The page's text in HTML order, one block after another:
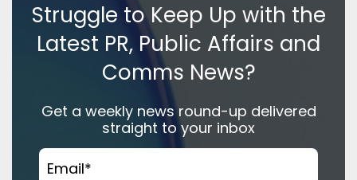
Struggle to Keep Up with the
Latest PR, Public Affairs and
Comms News?
Get a weekly news round-up delivered
straight to your inbox
Email*